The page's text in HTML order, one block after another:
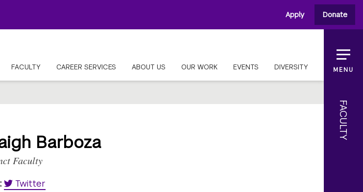
Apply Donate
FACULTY CAREER SERVICES ABOUT US OUR WORK EVENTS DIVERSITY MENU
FACULTY
Barboza
Faculty
Twitter